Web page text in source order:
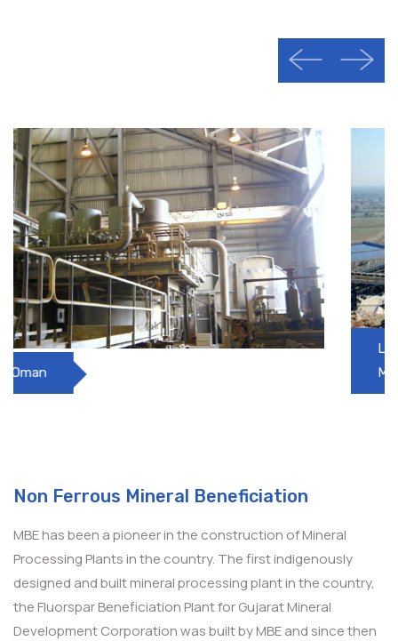
Lead Zinc Beneficiation Plant, HZL, SK
Mines
Non Ferrous Mineral Beneficiation
MBE has been a pioneer in the construction of Mineral
Processing Plants in the country. The first indigenously
designed and built mineral processing plant in the country,
the Fluorspar Beneficiation Plant for Gujarat Mineral
Development Corporation was built by MBE and since then